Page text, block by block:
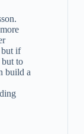
but if
to
build a